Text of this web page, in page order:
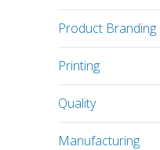
Product Branding
Printing
Quality
Manufacturing